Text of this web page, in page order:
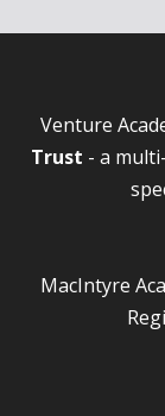
Venture
Trust - a
MacIntyre